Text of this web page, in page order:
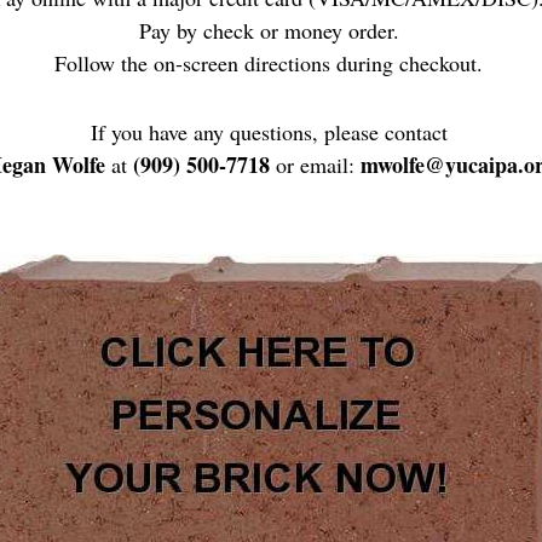
Pay by check or money order.
Follow the on-screen directions during checkout.
If you have any questions, please contact
Wolfe at (909) 500-7718 or email: